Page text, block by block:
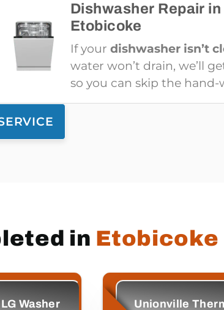
Dishwasher Repair
Etobicoke
If your dishwasher isn’t
water won’t drain, we’ll
so you can skip the hand-
in Etobicoke
Washer
Unionville